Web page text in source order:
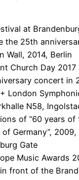
at
the 25th
Wall, 2014, Berlin
Church Day
concert in
London
N58,
of “60 years of
of Germany”, 2009,
Gate
Music Awards
front of the